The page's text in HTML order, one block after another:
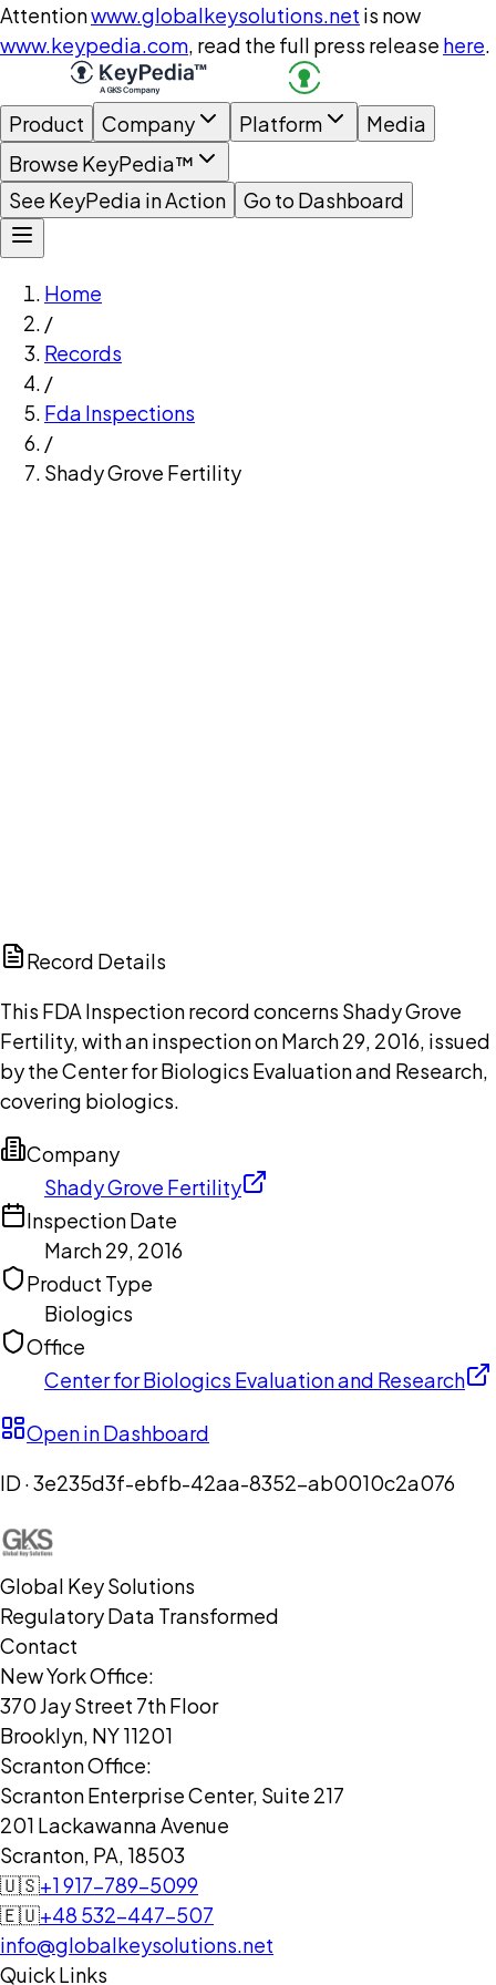
Attentionwww.globalkeysolutions.net is now
www.keypedia.com, read the full press release here.
Product Company Platform
Media
Browse KeyPedia™
See KeyPedia in Action
Go to Dashboard
Home
/
Records
/
Fda Inspections
/
Shady Grove Fertility
Record Details
This FDA Inspection record concerns Shady Grove
Fertility, with an inspection on March 29, 2016, issued
by the Center for Biologics Evaluation and Research,
covering biologics.
Company
Shady Grove Fertility
Inspection Date
March 29, 2016
Product Type
Biologics
Office
Center for Biologics Evaluation and Research
Open in Dashboard
ID ·3e235d3f-ebfb-42aa-8352-ab0010c2a076
Global Key Solutions
Regulatory Data Transformed
Contact
New York Office:
370 Jay Street 7th Floor
Brooklyn, NY 11201
Scranton Office:
Scranton Enterprise Center, Suite 217
201 Lackawanna Avenue
Scranton, PA, 18503
🇺🇸+1 917-789-5099
🇪🇺+48 532-447-507
info@globalkeysolutions.net
Quick Links